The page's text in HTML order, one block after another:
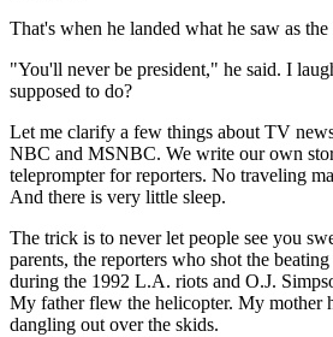
That's when he landed what he saw as
"You'll never be president," he said. I
supposed to do?
Let me clarify a few things about TV
NBC and MSNBC. We write our own
teleprompter for reporters. No traveling
And there is very little sleep.
The trick is to never let people see you
parents, the reporters who shot the
during the 1992 L.A. riots and O.J.
My father flew the helicopter. My mother
dangling out over the skids.